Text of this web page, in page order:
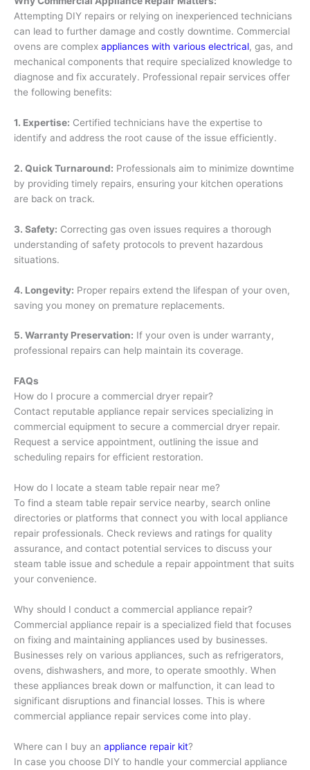
Attempting DIY repairs or relying on inexperienced technicians
can lead to further damage and costly downtime. Commercial
ovens are complex appliances with various electrical, gas, and
mechanical components that require specialized knowledge to
diagnose and fix accurately. Professional repair services offer
the following benefits:
1. Expertise: Certified technicians have the expertise to
identify and address the root cause of the issue efficiently.
2. Quick Turnaround: Professionals aim to minimize downtime
by providing timely repairs, ensuring your kitchen operations
are back on track.
3. Safety: Correcting gas oven issues requires a thorough
understanding of safety protocols to prevent hazardous
situations.
4. Longevity: Proper repairs extend the lifespan of your oven,
saving you money on premature replacements.
5. Warranty Preservation: If your oven is under warranty,
professional repairs can help maintain its coverage.
FAQs
How do I procure a commercial dryer repair?
Contact reputable appliance repair services specializing in
commercial equipment to secure a commercial dryer repair.
Request a service appointment, outlining the issue and
scheduling repairs for efficient restoration.
How do I locate a steam table repair near me?
To find a steam table repair service nearby, search online
directories or platforms that connect you with local appliance
repair professionals. Check reviews and ratings for quality
assurance, and contact potential services to discuss your
steam table issue and schedule a repair appointment that suits
your convenience.
Why should I conduct a commercial appliance repair?
Commercial appliance repair is a specialized field that focuses
on fixing and maintaining appliances used by businesses.
Businesses rely on various appliances, such as refrigerators,
ovens, dishwashers, and more, to operate smoothly. When
these appliances break down or malfunction, it can lead to
significant disruptions and financial losses. This is where
commercial appliance repair services come into play.
Where can I buy an appliance repair kit?
In case you choose DIY to handle your commercial appliance